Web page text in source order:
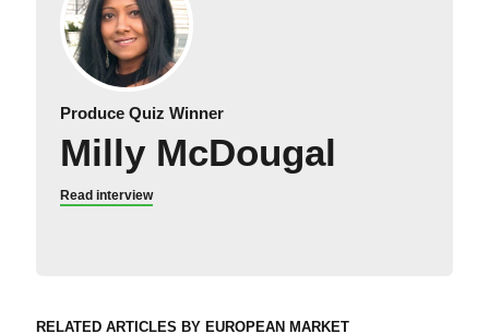
Produce Quiz Winner
Milly McDougal
Read interview
RELATED ARTICLES BY EUROPEAN MARKET